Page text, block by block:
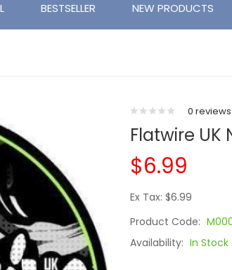
BESTSELLER NEW PRODUCTS
0 reviews
Flatwire UK
$6.99
Ex Tax: $6.99
Product Code:
Availability: In Stock